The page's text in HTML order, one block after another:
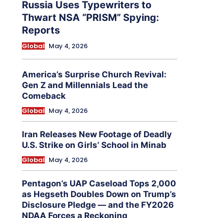
Russia Uses Typewriters to
Thwart NSA “PRISM” Spying:
Reports
Global May 4, 2026
America’s Surprise Church Revival:
Gen Z and Millennials Lead the
Comeback
Global May 4, 2026
Iran Releases New Footage of Deadly
U.S. Strike on Girls’ School in Minab
Global May 4, 2026
Pentagon’s UAP Caseload Tops 2,000
as Hegseth Doubles Down on Trump’s
Disclosure Pledge — and the FY2026
NDAA Forces a Reckoning